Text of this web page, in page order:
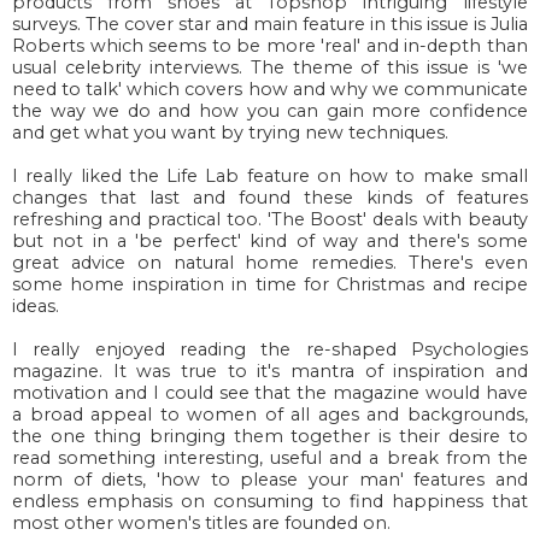
surveys. The cover star and main feature in this issue is Julia
Roberts which seems to be more 'real' and in-depth than
usual celebrity interviews. The theme of this issue is 'we
need to talk' which covers how and why we communicate
the way we do and how you can gain more confidence
and get what you want by trying new techniques.
I really liked the Life Lab feature on how to make small
changes that last and found these kinds of features
refreshing and practical too. 'The Boost' deals with beauty
but not in a 'be perfect' kind of way and there's some
great advice on natural home remedies. There's even
some home inspiration in time for Christmas and recipe
ideas.
I really enjoyed reading the re-shaped Psychologies
magazine. It was true to it's mantra of inspiration and
motivation and I could see that the magazine would have
a broad appeal to women of all ages and backgrounds,
the one thing bringing them together is their desire to
read something interesting, useful and a break from the
norm of diets, 'how to please your man' features and
endless emphasis on consuming to find happiness that
most other women's titles are founded on.